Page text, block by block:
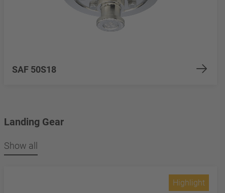
SAF 50S18
Landing Gear
Show all
Highlight